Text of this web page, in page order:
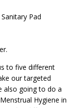
Pad
to five different
our targeted
also going to do a
Hygiene in